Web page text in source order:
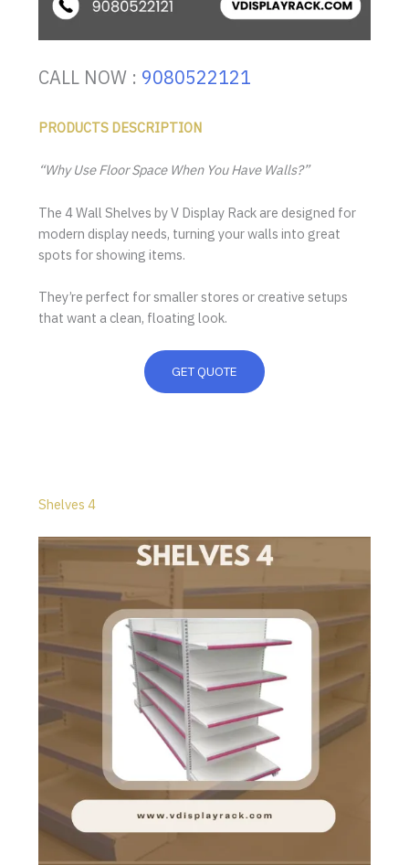
CALL NOW : 9080522121
PRODUCTS DESCRIPTION
“Why Use Floor Space When You Have Walls?”
The 4 Wall Shelves by V Display Rack are designed for
modern display needs, turning your walls into great
spots for showing items.
They’re perfect for smaller stores or creative setups
that want a clean, floating look.
GET QUOTE
Shelves 4